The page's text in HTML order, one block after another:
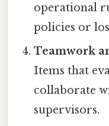
operational
policies or
Teamwork
Items that
collaborate
supervisors.